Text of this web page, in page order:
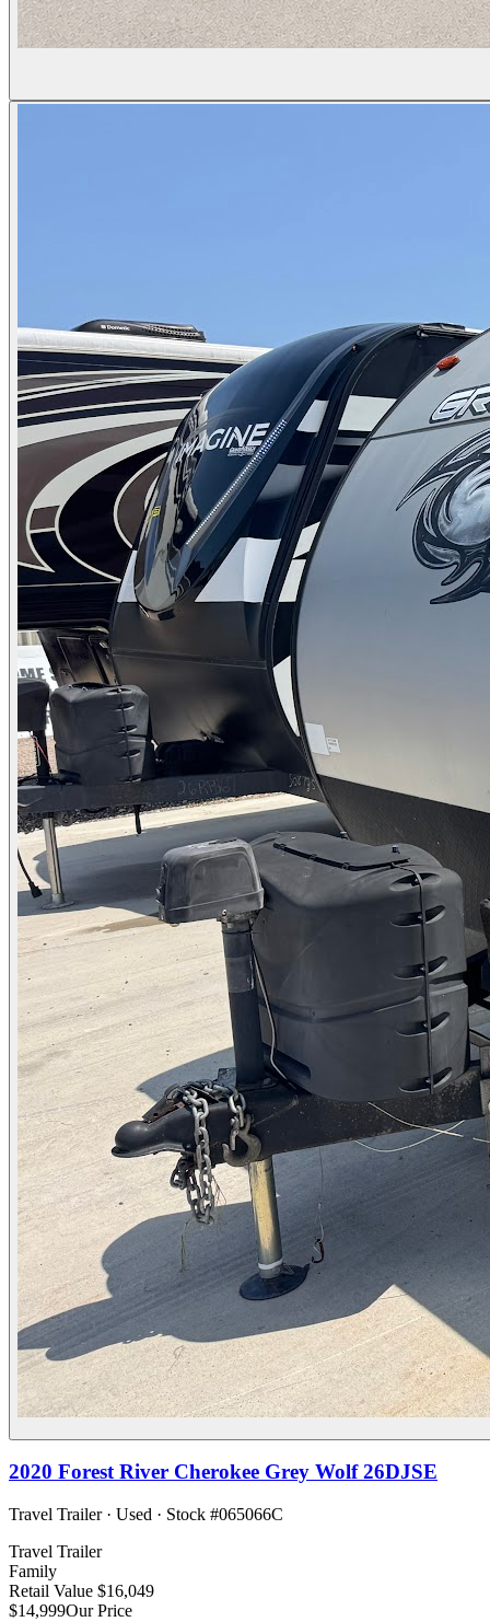
2020 Forest River Cherokee Grey Wolf 26DJSE
Travel Trailer· Used · Stock #065066C
Travel Trailer
Family
Retail Value $16,049
$14,999Our Price